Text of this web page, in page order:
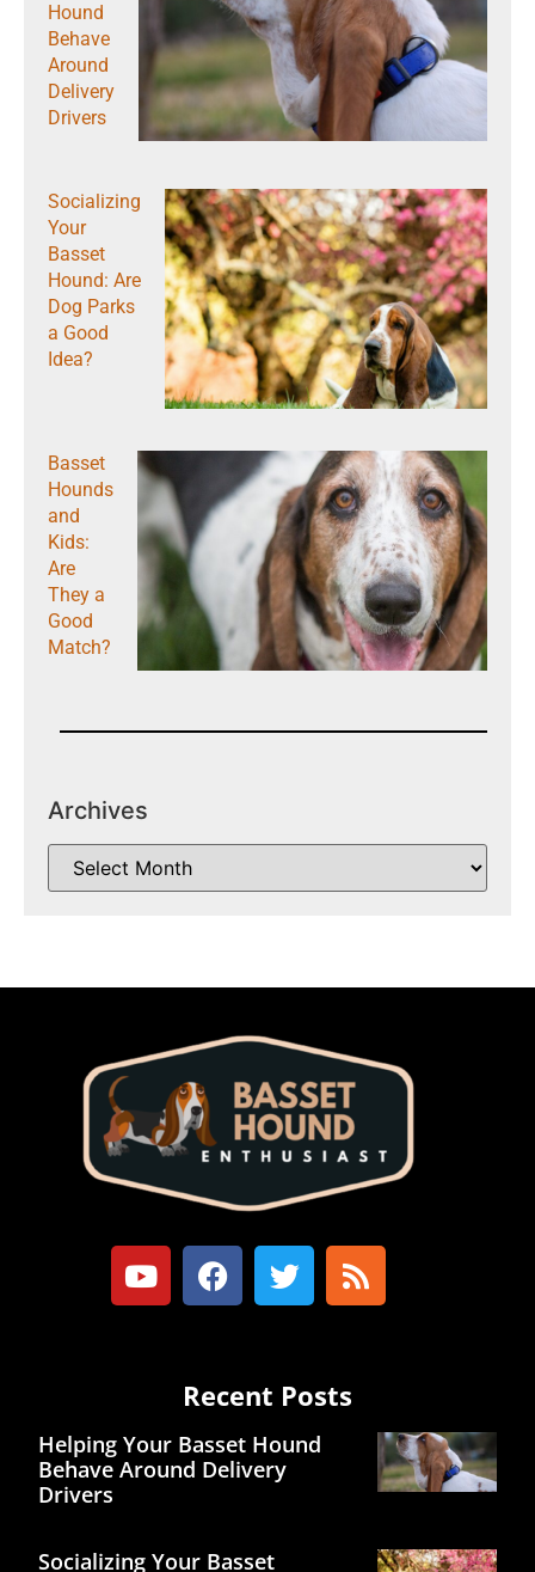
Hound
Behave
Around
Delivery
Drivers
Socializing
Your
Basset
Hound: Are
Dog Parks
a Good
Idea?
Basset
Hounds
and
Kids:
Are
They a
Good
Match?
Archives
Recent Posts
Helping Your Basset Hound
Behave Around Delivery
Drivers
Socializing Your Basset